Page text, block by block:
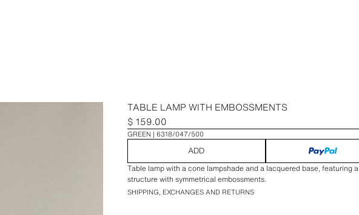
TABLE LAMP WITH EMBOSSMENTS
$ 159.00
GREEN 6318/047/500
ADD
Table lamp with a cone lampshade and a lacquered base, featuring a
structure with symmetrical embossments.
SHIPPING, EXCHANGES AND RETURNS